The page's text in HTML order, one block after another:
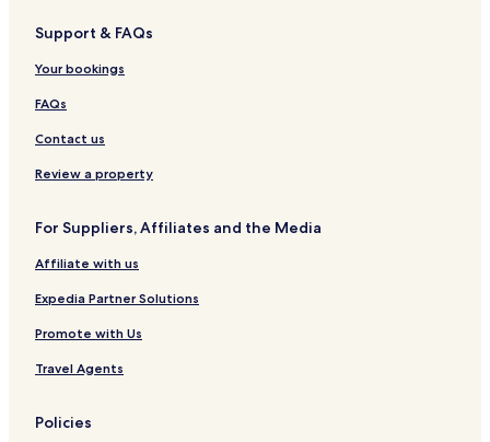
Support & FAQs
Your bookings
FAQs
Contact us
Review a property
For Suppliers, Affiliates and the Media
Affiliate with us
Expedia Partner Solutions
Promote with Us
Travel Agents
Policies